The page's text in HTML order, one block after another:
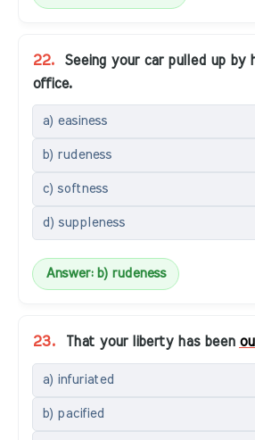
22. Seeing your car pulled up by
office.
a) easiness
b) rudeness
c) softness
d) suppleness
Answer: b) rudeness
23. That your liberty has been
a) infuriated
b) pacified